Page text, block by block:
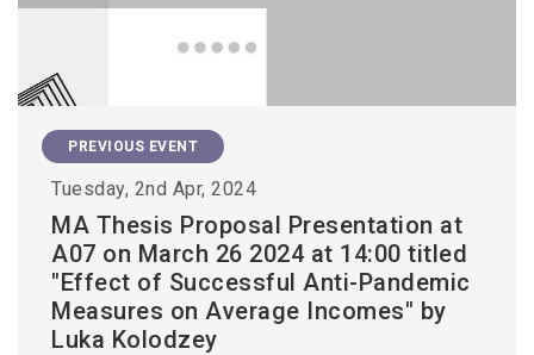
PREVIOUS EVENT
Tuesday, 2nd Apr, 2024
MA Thesis Proposal Presentation at
A07 on March 26 2024 at 14:00 titled
"Effect of Successful Anti-Pandemic
Measures on Average Incomes" by
Luka Kolodzey